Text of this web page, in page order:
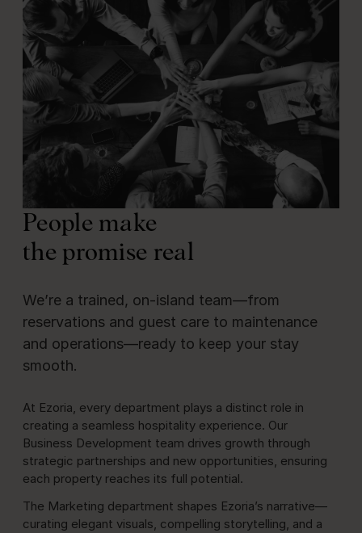
People make
the promise real
We’re a trained, on‑island team—from
reservations and guest care to maintenance
and operations—ready to keep your stay
smooth.
At Ezoria, every department plays a distinct role in
creating a seamless hospitality experience. Our
Business Development team drives growth through
strategic partnerships and new opportunities, ensuring
each property reaches its full potential.
The Marketing department shapes Ezoria’s narrative—
curating elegant visuals, compelling storytelling, and a